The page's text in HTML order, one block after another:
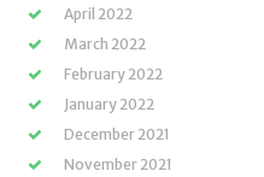
April 2022
March 2022
February 2022
January 2022
December 2021
November 2021